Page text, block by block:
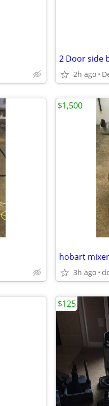
2 Door side
2h ago
hobart mixer
3h ago
$1,500
$125